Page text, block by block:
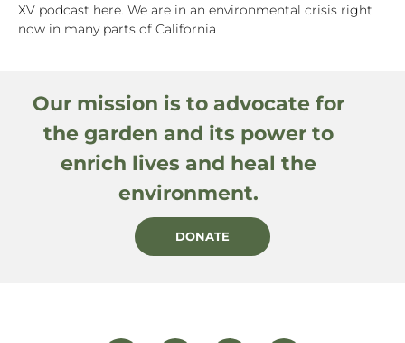
XV podcast here. We are in an environmental crisis right
now in many parts of California
Our mission is to advocate for
the garden and its power to
enrich lives and heal the
environment.
DONATE